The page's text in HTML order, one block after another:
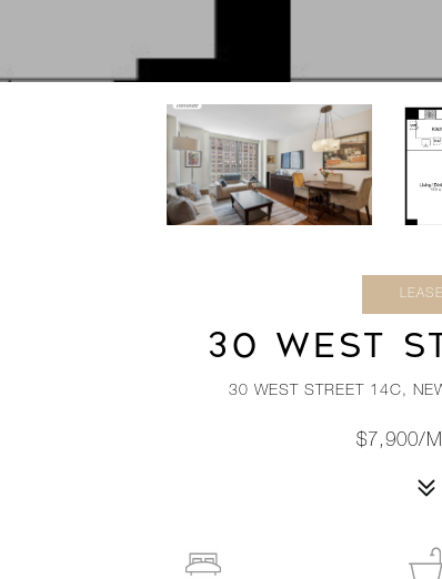
30 WEST
30 WEST STREET 14C,
$7,900/